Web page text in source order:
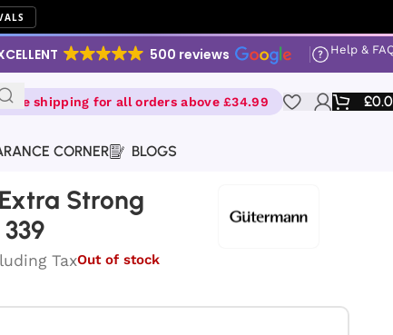
500 reviews Help &
Free shipping for all orders above £34.99 £
CORNER BLOGS
Strong
TaxOut of stock